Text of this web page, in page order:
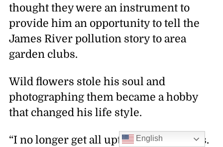
thought they were an instrument to
provide him an opportunity to tell the
James River pollution story to area
garden clubs.
Wild flowers stole his soul and
photographing them became a hobby
that changed his life style.
“I no longer get all uptight about things.
English